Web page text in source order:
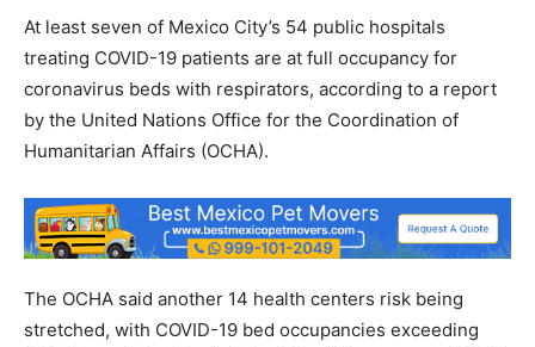
At least seven of Mexico City’s 54 public hospitals
treating COVID-19 patients are at full occupancy for
coronavirus beds with respirators, according to a report
by the United Nations Office for the Coordination of
Humanitarian Affairs (OCHA).
The OCHA said another 14 health centers risk being
stretched, with COVID-19 bed occupancies exceeding